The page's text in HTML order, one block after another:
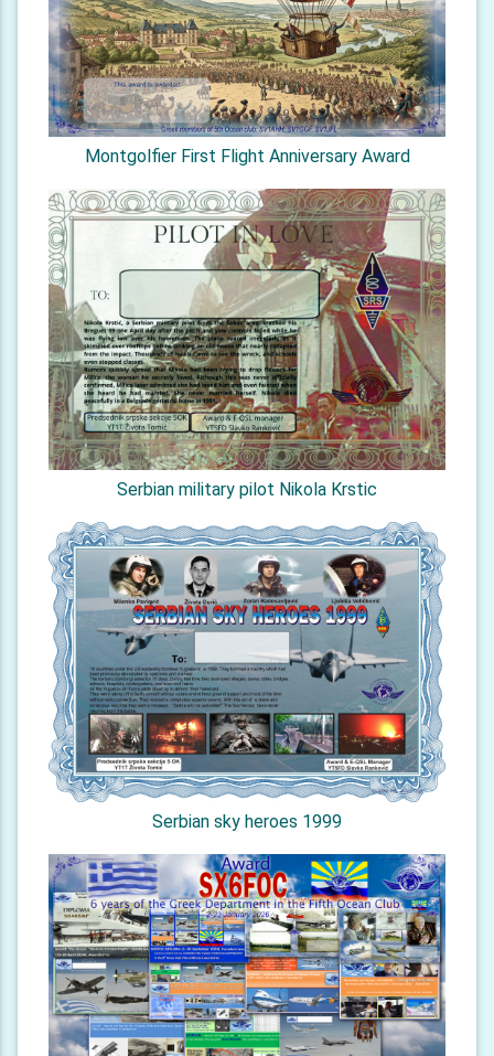
Montgolfier First Flight Anniversary Award
Serbian military pilot Nikola Krstic
Serbian sky heroes 1999